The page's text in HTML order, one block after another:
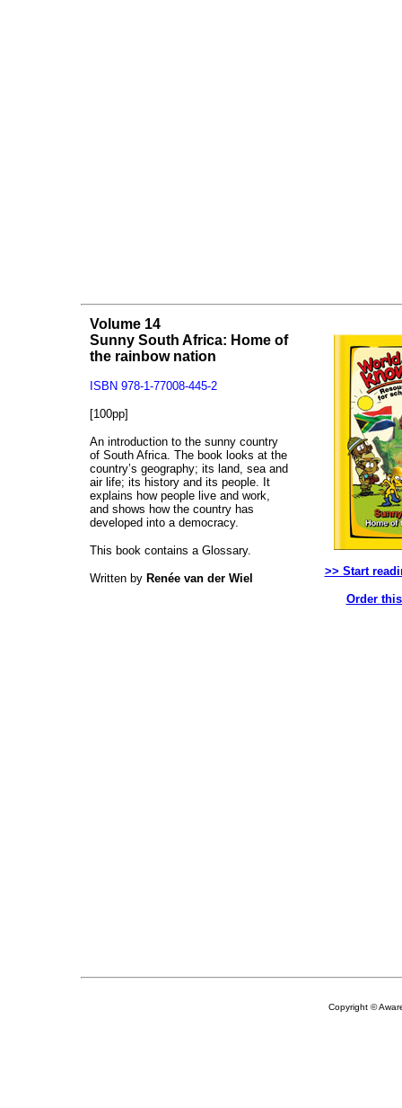
Volume 14
Sunny South Africa: Home of
the rainbow nation
ISBN 978-1-77008-445-2
[100pp]
An introduction to the sunny country
of South Africa. The book looks at the
country’s geography; its land, sea and
air life; its history and its people. It
explains how people live and work,
and shows how the country has
developed into a democracy.
This book contains a Glossary.
Written by Renée van der Wiel
>> Start
Order
Copyright ©